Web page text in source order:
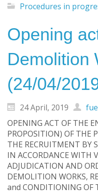
Procedures in
Opening
Demolition
(24/04/
24 April, 2019
OPENING ACT OF THE
PROPOSITION) OF THE
THE RECRUITMENT BY
IN ACCORDANCE WITH
ADJUDICATION AND
DEMOLITION WORKS,
and CONDITIONING OF